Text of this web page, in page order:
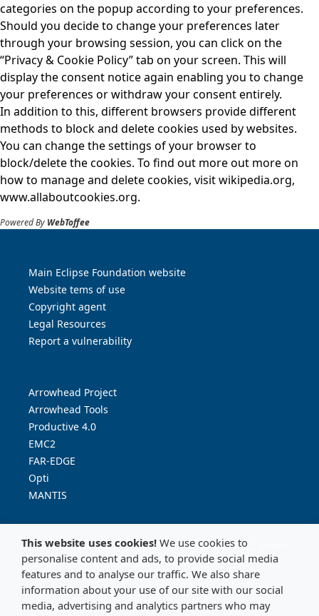
categories on the popup according to your preferences.
Should you decide to change your preferences later
through your browsing session, you can click on the
“Privacy & Cookie Policy” tab on your screen. This will
display the consent notice again enabling you to change
your preferences or withdraw your consent entirely.
In addition to this, different browsers provide different
methods to block and delete cookies used by websites.
You can change the settings of your browser to
block/delete the cookies. To find out more out more on
how to manage and delete cookies, visit wikipedia.org,
www.allaboutcookies.org.
Powered By WebToffee
Main Eclipse Foundation website
Website tems of use
Copyright agent
Legal Resources
Report a vulnerability
Arrowhead Project
Arrowhead Tools
Productive 4.0
EMC2
FAR-EDGE
Opti
MANTIS
For more information about the Arrowhead project, please
contact:info@arrowhead.eu
This website uses cookies! We use cookies to
personalise content and ads, to provide social media
features and to analyse our traffic. We also share
information about your use of our site with our social
media, advertising and analytics partners who may